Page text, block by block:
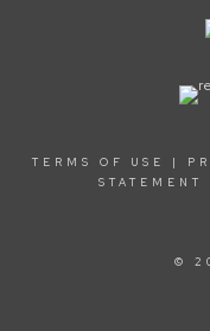
TERMS OF USE |
STATEMENT
©